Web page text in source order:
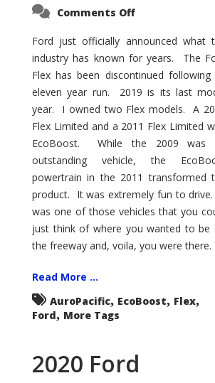
Comments Offon
Flex
Ford just officially announced what
industry has known for years. The
Flex has been discontinued following
eleven year run. 2019 is its last
year. I owned two Flex models. A
Flex Limited and a 2011 Flex Limited
EcoBoost. While the 2009 was
outstanding vehicle, the
powertrain in the 2011 transformed
product. It was extremely fun to
was one of those vehicles that you
just think of where you wanted to be
the freeway and, voila, you were there.
Read More ...
AuroPacific, EcoBoost, Flex,
Ford, More Tags
2020 Ford